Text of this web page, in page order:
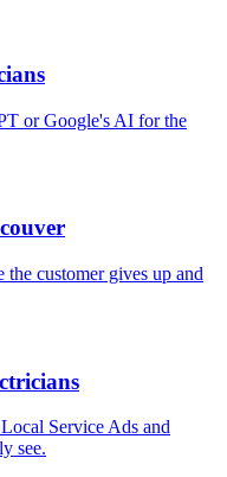
or Google's AI for the
the customer gives up and
Service Ads and
see.